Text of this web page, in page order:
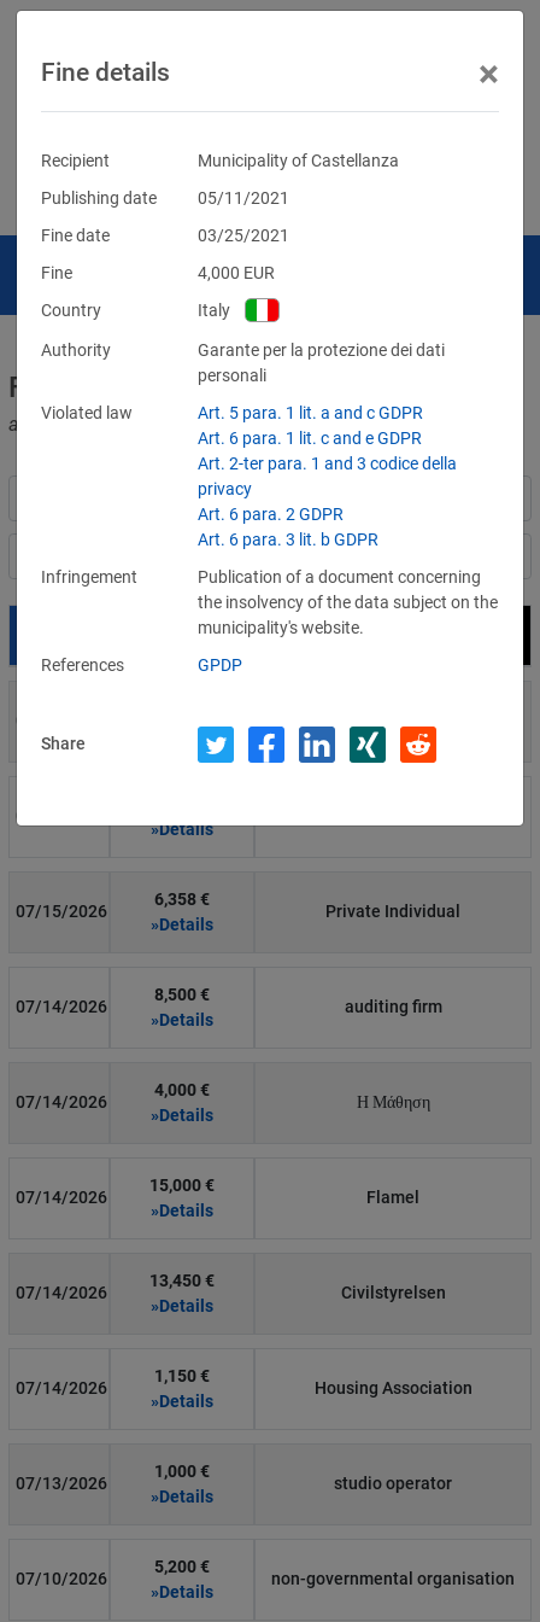
Fines for violations of the GDPR
and other data protection laws
07/29/2026
»Details
07/16/2026
»Details
07/15/2026
6,358 €
»Details
Private Individual
07/14/2026
8,500 €
»Details
auditing firm
07/14/2026
4,000 €
»Details
Η Μάθηση
07/14/2026
15,000 €
»Details
Flamel
07/14/2026
13,450 €
»Details
Civilstyrelsen
07/14/2026
1,150 €
»Details
Housing Association
07/13/2026
1,000 €
»Details
studio operator
07/10/2026
5,200 €
»Details
non-governmental organisation
Fine details ×
Recipient
Municipality of Castellanza
Publishing date
05/11/2021
Fine date
03/25/2021
Fine
4,000 EUR
Country
Italy
Authority
Garante per la protezione dei dati
personali
Violated law
Art. 5 para. 1 lit. a and c GDPR
Art. 6 para. 1 lit. c and e GDPR
Art. 2-ter para. 1 and 3 codice della
privacy
Art. 6 para. 2 GDPR
Art. 6 para. 3 lit. b GDPR
Infringement
Publication of a document concerning
the insolvency of the data subject on the
municipality's website.
References
GPDP
Share